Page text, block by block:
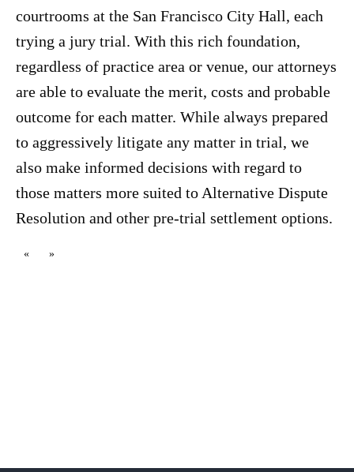
courtrooms at the San Francisco City Hall, each
trying a jury trial. With this rich foundation,
regardless of practice area or venue, our attorneys
are able to evaluate the merit, costs and probable
outcome for each matter. While always prepared
to aggressively litigate any matter in trial, we
also make informed decisions with regard to
those matters more suited to Alternative Dispute
Resolution and other pre-trial settlement options.
« »